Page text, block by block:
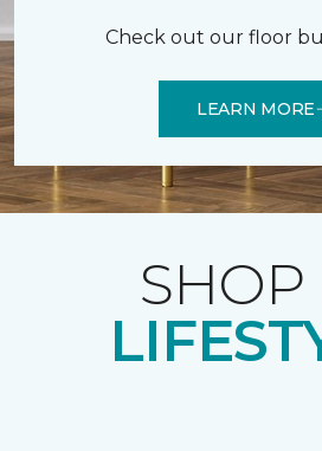
Check out our floor
LEARN MORE
SHOP